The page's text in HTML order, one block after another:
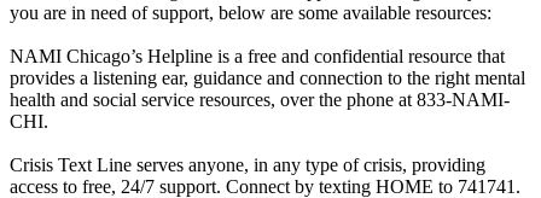
you are in need of support, below are some available resources:
NAMI Chicago’s Helpline is a free and confidential resource that
provides a listening ear, guidance and connection to the right mental
health and social service resources, over the phone at 833-NAMI-
CHI.
Crisis Text Line serves anyone, in any type of crisis, providing
access to free, 24/7 support. Connect by texting HOME to 741741.